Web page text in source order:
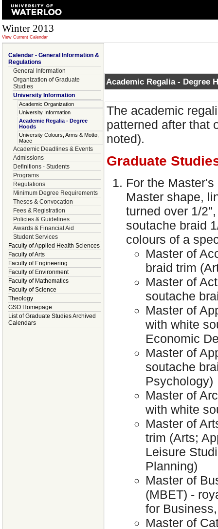
Winter 2013
View Current Calendar
Calendar - General Information &
Regulations
General Information
Organization of Graduate
Studies
University Information
Academic Organization
University Information
Academic Regalia - Degree
Hoods
University Colours, Arms & Motto,
Mace
Academic Deadlines & Events
Admissions
Definitions - Students
Programs
Regulations
Minimum Degree Requirements
Theses & Convocation
Fees & Registration
Policies & Guidelines
Awards & Financial Aid
Student Services
Faculty of Applied Health Sciences
Faculty of Arts
Faculty of Engineering
Faculty of Environment
Faculty of Mathematics
Faculty of Science
Theology
GSO Homepage
List of Graduate Studies Archived
Calendars
Academic Regalia - Degree
The academic
patterned after that
noted).
Graduate
For the
Master shape,
turned over 1/
soutache braid
colours of a
Master of
braid trim
Master of
soutache
Master of
with white
Economic
Master of
soutache
Psychology)
Master of
with white
Master of
trim (Arts;
Leisure
Planning)
Master of
(MBET) -
for
Master of